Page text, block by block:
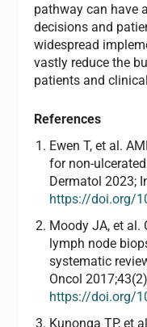
pathway can have
decisions and
widespread
vastly reduce the
patients and
References
Ewen T, et al.
for non-
Dermatol 2023;
https://doi.org/
Moody JA, et al.
lymph node
systematic
Oncol
https://doi.org/
Kunonga TP, et